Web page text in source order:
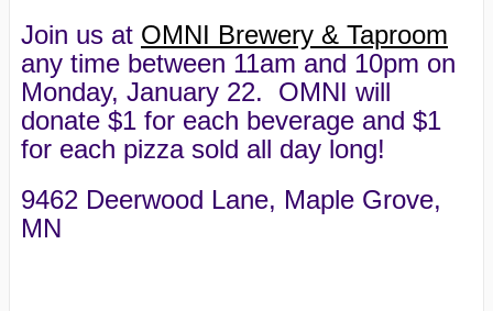
Join us at OMNI Brewery & Taproom
any time between 11am and 10pm on
Monday, January 22. OMNI will
donate $1 for each beverage and $1
for each pizza sold all day long!
9462 Deerwood Lane, Maple Grove,
MN